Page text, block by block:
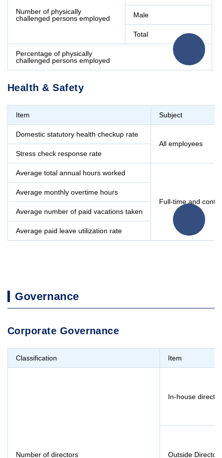
Number of physically
challenged persons employed
Male
Total
Percentage of physically
challenged persons employed
Health & Safety
Item Subject
Domestic statutory health checkup rate
All employees
Stress check response rate
Average total annual hours worked
Full-time and
Average monthly overtime hours
Average number of paid vacations taken
Average paid leave utilization rate
Governance
Corporate Governance
Classification Item
Number of directors
In-house
Outside Directors